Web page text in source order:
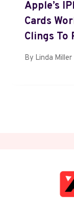
Apple’s
Cards
Clings To
By Linda Miller